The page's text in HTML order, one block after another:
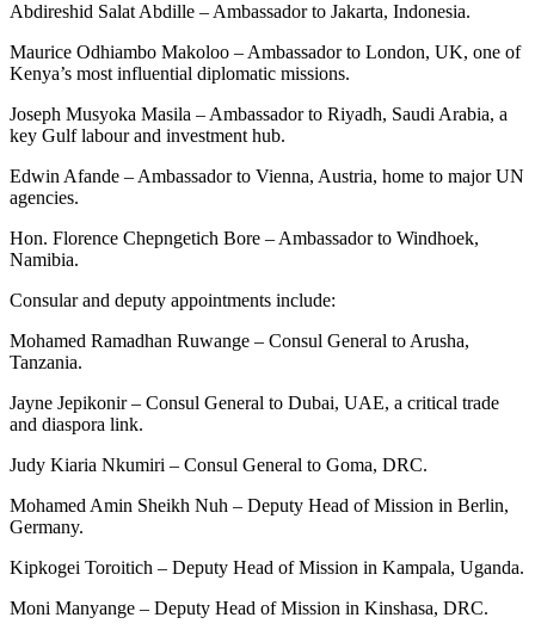
Abdireshid Salat Abdille – Ambassador to Jakarta, Indonesia.
Maurice Odhiambo Makoloo – Ambassador to London, UK, one of
Kenya’s most influential diplomatic missions.
Joseph Musyoka Masila – Ambassador to Riyadh, Saudi Arabia, a
key Gulf labour and investment hub.
Edwin Afande – Ambassador to Vienna, Austria, home to major UN
agencies.
Hon. Florence Chepngetich Bore – Ambassador to Windhoek,
Namibia.
Consular and deputy appointments include:
Mohamed Ramadhan Ruwange – Consul General to Arusha,
Tanzania.
Jayne Jepikonir – Consul General to Dubai, UAE, a critical trade
and diaspora link.
Judy Kiaria Nkumiri – Consul General to Goma, DRC.
Mohamed Amin Sheikh Nuh – Deputy Head of Mission in Berlin,
Germany.
Kipkogei Toroitich – Deputy Head of Mission in Kampala, Uganda.
Moni Manyange – Deputy Head of Mission in Kinshasa, DRC.